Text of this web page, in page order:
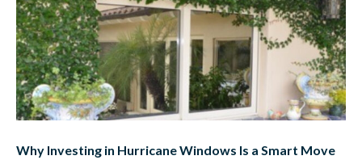
Why Investing in Hurricane Windows Is a Smart Move